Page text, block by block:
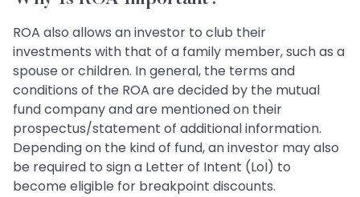
ROA also allows an investor to club their
investments with that of a family member, such as a
spouse or children. In general, the terms and
conditions of the ROA are decided by the mutual
fund company and are mentioned on their
prospectus/statement of additional information.
Depending on the kind of fund, an investor may also
be required to sign a Letter of Intent (LoI) to
become eligible for breakpoint discounts.